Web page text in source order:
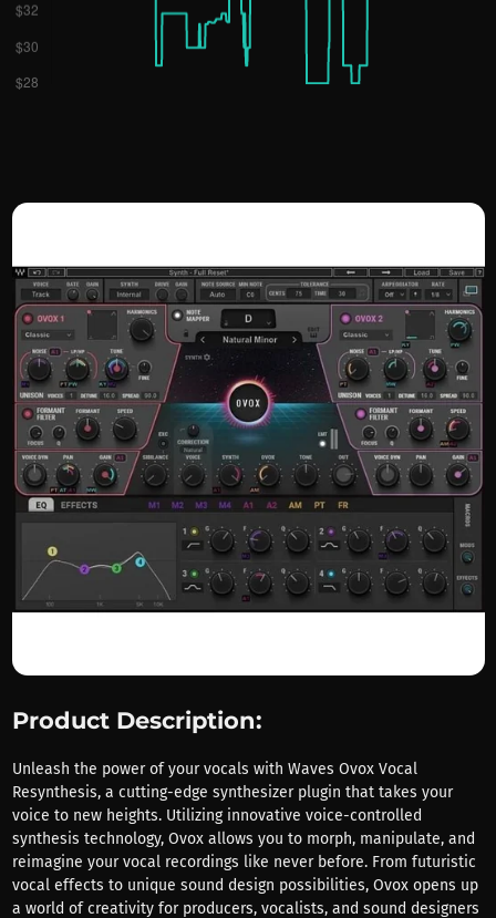
Product Description:
Unleash the power of your vocals with Waves Ovox Vocal
Resynthesis, a cutting-edge synthesizer plugin that takes your
voice to new heights. Utilizing innovative voice-controlled
synthesis technology, Ovox allows you to morph, manipulate, and
reimagine your vocal recordings like never before. From futuristic
vocal effects to unique sound design possibilities, Ovox opens up
a world of creativity for producers, vocalists, and sound designers